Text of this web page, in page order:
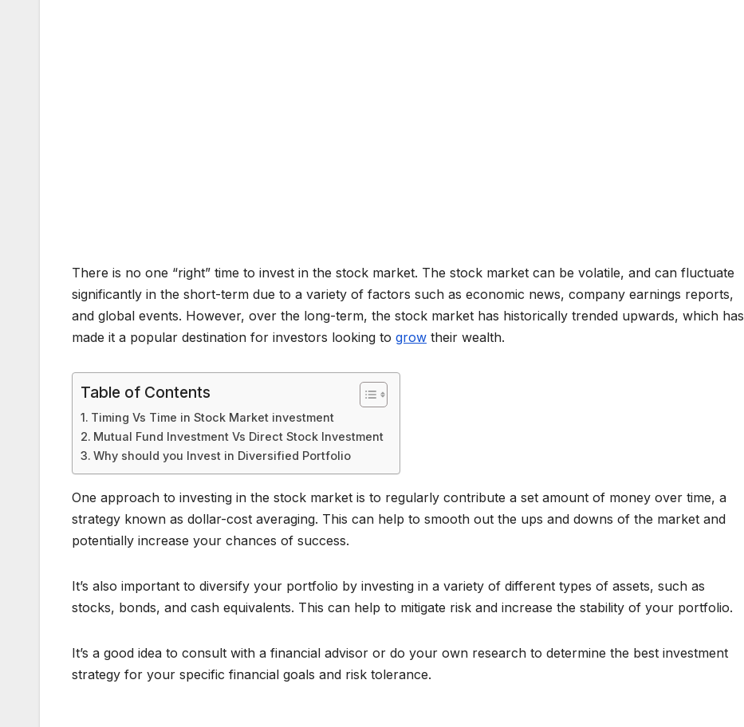
There is no one “right” time to invest in the stock market. The stock market can be volatile, and can fluctuate
significantly in the short-term due to a variety of factors such as economic news, company earnings reports,
and global events. However, over the long-term, the stock market has historically trended upwards, which has
made it a popular destination for investors looking to grow their wealth.
Table of Contents
Timing Vs Time in Stock Market investment
Mutual Fund Investment Vs Direct Stock Investment
Why should you Invest in Diversified Portfolio
One approach to investing in the stock market is to regularly contribute a set amount of money over time, a
strategy known as dollar-cost averaging. This can help to smooth out the ups and downs of the market and
potentially increase your chances of success.
It’s also important to diversify your portfolio by investing in a variety of different types of assets, such as
stocks, bonds, and cash equivalents. This can help to mitigate risk and increase the stability of your portfolio.
It’s a good idea to consult with a financial advisor or do your own research to determine the best investment
strategy for your specific financial goals and risk tolerance.